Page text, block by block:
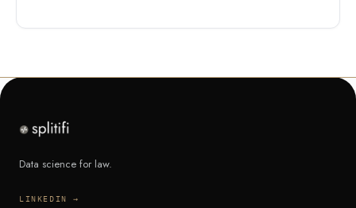
Data science for law.
LINKEDIN →